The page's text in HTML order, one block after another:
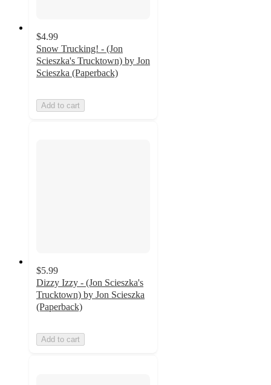
$4.99
Snow Trucking! - (Jon
Scieszka's Trucktown) by Jon
Scieszka (Paperback)
Add to cart
$5.99
Dizzy Izzy - (Jon Scieszka's
Trucktown) by Jon Scieszka
(Paperback)
Add to cart